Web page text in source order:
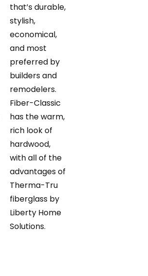
that’s durable,
stylish,
economical,
and most
preferred by
builders and
remodelers.
Fiber-Classic
has the warm,
rich look of
hardwood,
with all of the
advantages of
Therma-Tru
fiberglass by
Liberty Home
Solutions.